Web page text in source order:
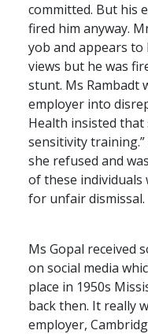
committed. But his
fired him anyway.
yob and appears
views but he was
stunt. Ms Rambadt
employer into
Health insisted that
sensitivity
she refused and
of these individuals
for unfair dismissal.
Ms Gopal received
on social media
place in 1950s
back then. It really
employer,